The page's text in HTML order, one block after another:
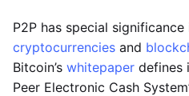
P2P has special
cryptocurrencies and
Bitcoin’s whitepaper defines
Peer Electronic Cash